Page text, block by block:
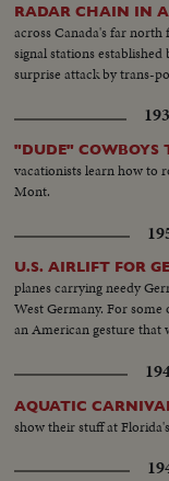
RADAR CHAIN IN
across Canada's far
signal stations
surprise attack by trans-
"DUDE" COWBOYS
vacationists learn how to
Mont.
U.S. AIRLIFT FOR
planes carrying needy
West Germany. For
an American gesture that
AQUATIC
show their stuff at